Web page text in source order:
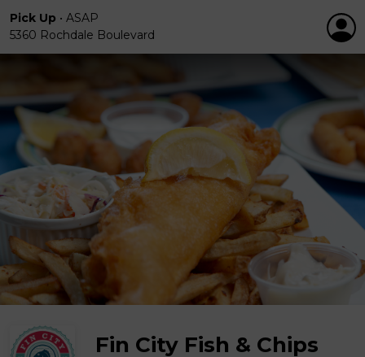
Pick Up • ASAP
5360 Rochdale Boulevard
Fin City Fish & Chips